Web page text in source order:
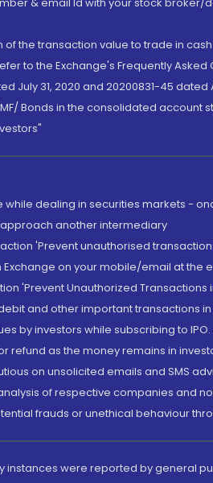
of the transaction value to trade in
to the Exchange's Frequently Asked
July 31, 2020 and 20200831-45
Bonds in the consolidated account
while dealing in securities markets -
another intermediary
'Prevent unauthorised
on your mobile/email at the
'Prevent Unauthorized
and other important transactions
by investors while subscribing to
refund as the money remains in
on unsolicited emails and SMS
of respective companies and
frauds or unethical behaviour
instances were reported by general